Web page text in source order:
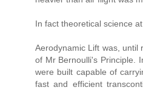
In fact theoretical science
Aerodynamic Lift was, until
of Mr Bernoulli's Principle.
were built capable of
fast and efficient